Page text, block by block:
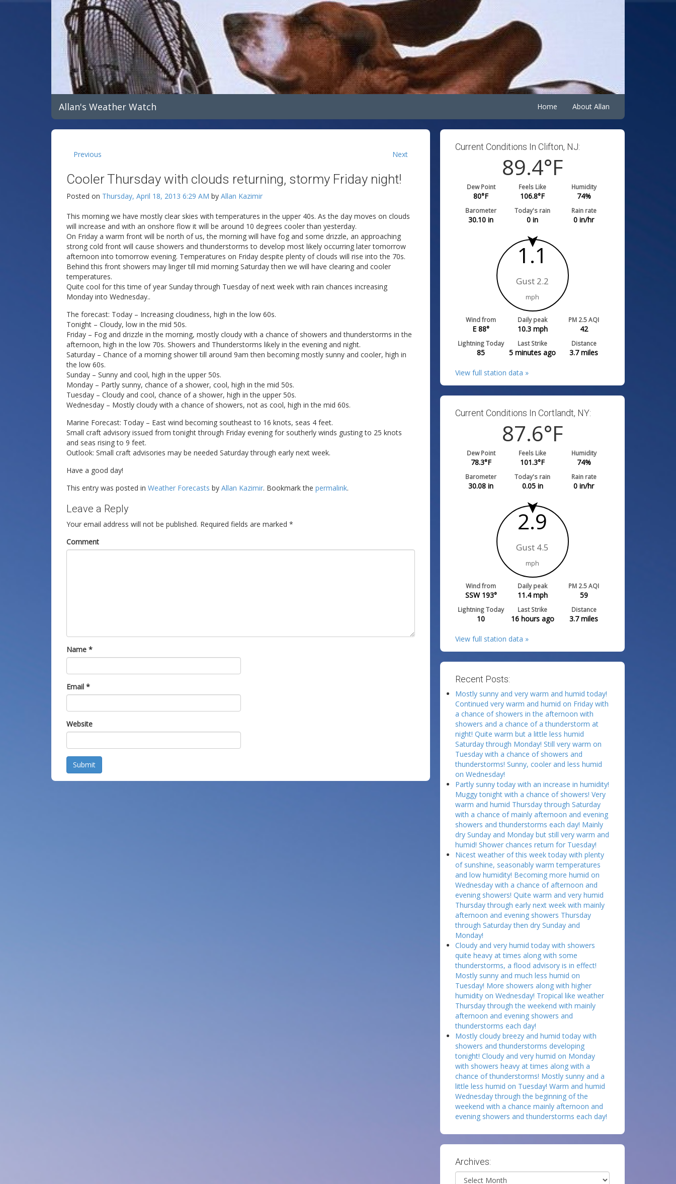
Allan's Weather Watch Home About Allan
Previous Next
Cooler Thursday with clouds returning, stormy Friday night!
Posted on Thursday, April 18, 2013 6:29 AM by Allan Kazimir
This morning we have mostly clear skies with temperatures in the upper 40s. As the day moves on clouds
will increase and with an onshore flow it will be around 10 degrees cooler than yesterday.
On Friday a warm front will be north of us, the morning will have fog and some drizzle, an approaching
strong cold front will cause showers and thunderstorms to develop most likely occurring later tomorrow
afternoon into tomorrow evening. Temperatures on Friday despite plenty of clouds will rise into the 70s.
Behind this front showers may linger till mid morning Saturday then we will have clearing and cooler
temperatures.
Quite cool for this time of year Sunday through Tuesday of next week with rain chances increasing
Monday into Wednesday..
The forecast: Today – Increasing cloudiness, high in the low 60s.
Tonight – Cloudy, low in the mid 50s.
Friday – Fog and drizzle in the morning, mostly cloudy with a chance of showers and thunderstorms in the
afternoon, high in the low 70s. Showers and Thunderstorms likely in the evening and night.
Saturday – Chance of a morning shower till around 9am then becoming mostly sunny and cooler, high in
the low 60s.
Sunday – Sunny and cool, high in the upper 50s.
Monday – Partly sunny, chance of a shower, cool, high in the mid 50s.
Tuesday – Cloudy and cool, chance of a shower, high in the upper 50s.
Wednesday – Mostly cloudy with a chance of showers, not as cool, high in the mid 60s.
Marine Forecast: Today – East wind becoming southeast to 16 knots, seas 4 feet.
Small craft advisory issued from tonight through Friday evening for southerly winds gusting to 25 knots
and seas rising to 9 feet.
Outlook: Small craft advisories may be needed Saturday through early next week.
Have a good day!
This entry was posted in Weather Forecasts by Allan Kazimir. Bookmark the permalink.
Leave a Reply
Your email address will not be published. Required fields are marked *
Comment
Name *
Email *
Website
Submit
Current Conditions In Clifton, NJ:
89.4°F
Dew Point
80°F
Feels Like
106.8°F
Humidity
74%
Barometer
30.10 in
Today's rain
0 in
Rain rate
0 in/hr
1.1
Gust 2.2
mph
Wind from
E 88°
Daily peak
10.3mph
PM 2.5 AQI
42
Lightning Today
85
Last Strike
5 minutes ago
Distance
3.7miles
View full station data »
Current Conditions In Cortlandt, NY:
87.6°F
Dew Point
78.3°F
Feels Like
101.3°F
Humidity
74%
Barometer
30.08 in
Today's rain
0.05in
Rain rate
0 in/hr
2.9
Gust 4.5
mph
Wind from
SSW 193°
Daily peak
11.4mph
PM 2.5 AQI
59
Lightning Today
10
Last Strike
16 hours ago
Distance
3.7miles
View full station data »
Recent Posts:
Mostly sunny and very warm and humid today!
Continued very warm and humid on Friday with
a chance of showers in the afternoon with
showers and a chance of a thunderstorm at
night! Quite warm but a little less humid
Saturday through Monday! Still very warm on
Tuesday with a chance of showers and
thunderstorms! Sunny, cooler and less humid
on Wednesday!
Partly sunny today with an increase in humidity!
Muggy tonight with a chance of showers! Very
warm and humid Thursday through Saturday
with a chance of mainly afternoon and evening
showers and thunderstorms each day! Mainly
dry Sunday and Monday but still very warm and
humid! Shower chances return for Tuesday!
Nicest weather of this week today with plenty
of sunshine, seasonably warm temperatures
and low humidity! Becoming more humid on
Wednesday with a chance of afternoon and
evening showers! Quite warm and very humid
Thursday through early next week with mainly
afternoon and evening showers Thursday
through Saturday then dry Sunday and
Monday!
Cloudy and very humid today with showers
quite heavy at times along with some
thunderstorms, a flood advisory is in effect!
Mostly sunny and much less humid on
Tuesday! More showers along with higher
humidity on Wednesday! Tropical like weather
Thursday through the weekend with mainly
afternoon and evening showers and
thunderstorms each day!
Mostly cloudy breezy and humid today with
showers and thunderstorms developing
tonight! Cloudy and very humid on Monday
with showers heavy at times along with a
chance of thunderstorms! Mostly sunny and a
little less humid on Tuesday! Warm and humid
Wednesday through the beginning of the
weekend with a chance mainly afternoon and
evening showers and thunderstorms each day!
Archives:
Archives